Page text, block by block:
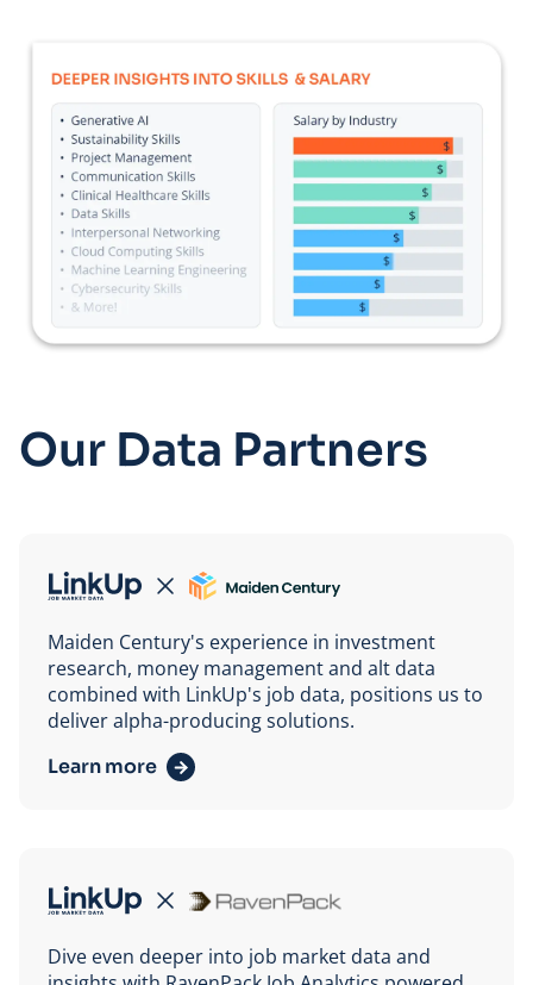
Our Data Partners
Maiden Century
Maiden Century's experience in investment
research, money management and alt data
combined with LinkUp's job data, positions us to
deliver alpha-producing solutions.
Learn more
RavenPack
Dive even deeper into job market data and